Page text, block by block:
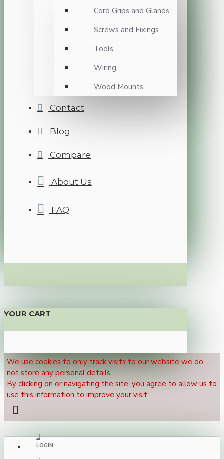
Cord Grips and Glands
Screws and Fixings
Tools
Wiring
Wood Mounts
Contact
Blog
Compare
About Us
FAQ
YOUR CART
We use cookies to only track visits to our website we do
not store any personal details.
By clicking on or navigating the site, you agree to allow us to
use this information to improve your visit.
LOGIN